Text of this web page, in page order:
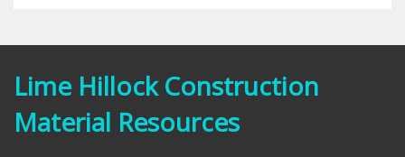
Lime Hillock Construction
Material Resources